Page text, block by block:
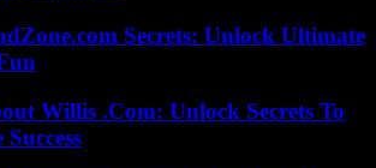
Secrets: Unlock Ultimate
Willis .Com: Unlock Secrets To